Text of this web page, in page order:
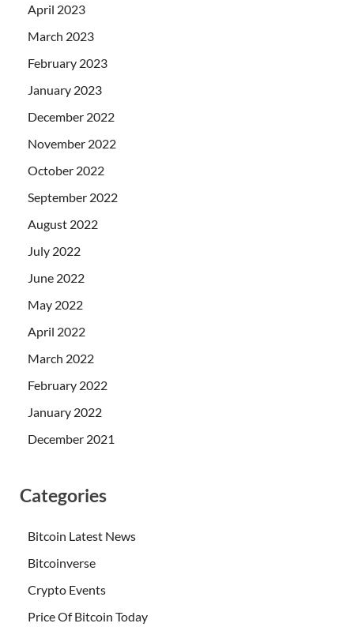
April 2023
March 2023
February 2023
January 2023
December 2022
November 2022
October 2022
September 2022
August 2022
July 2022
June 2022
May 2022
April 2022
March 2022
February 2022
January 2022
December 2021
Categories
Bitcoin Latest News
Bitcoinverse
Crypto Events
Price Of Bitcoin Today